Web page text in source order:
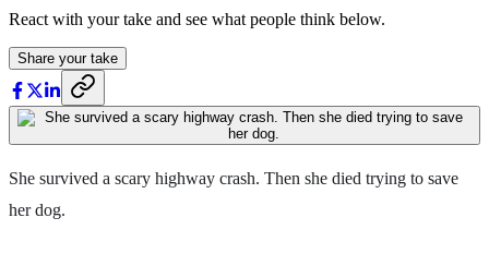
React with your take and see what people think below.
Share your take
She survived a scary highway crash. Then she died trying to save
her dog.